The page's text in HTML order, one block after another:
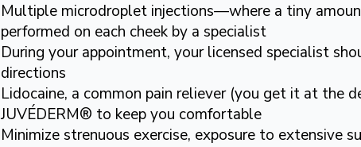
Multiple microdroplet injections—where a tiny
performed on each cheek by a specialist
During your appointment, your licensed specialist
directions
Lidocaine, a common pain reliever (you get it at the
JUVÉDERM® to keep you comfortable
Minimize strenuous exercise, exposure to extensive